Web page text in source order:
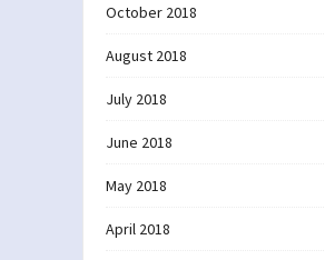
October 2018
August 2018
July 2018
June 2018
May 2018
April 2018